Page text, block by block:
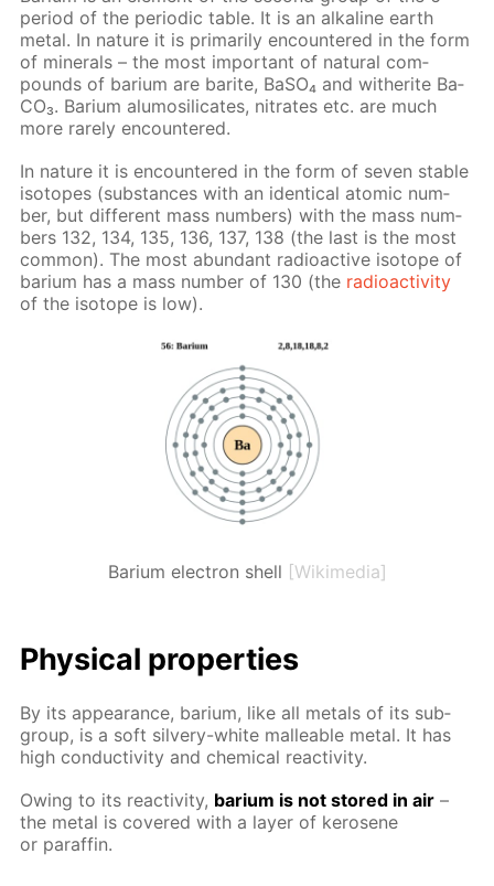
pe­ri­od of the pe­ri­od­ic ta­ble. It is an al­ka­line earth
met­al. In na­ture it is pri­mar­i­ly en­coun­tered in the form
of min­er­als – the most im­por­tant of nat­u­ral com­
pounds of bar­i­um are barite, Ba­SO₄ and witherite Ba­
CO₃. Bar­i­um alu­mosil­i­cates, ni­trates etc. are much
more rarely en­coun­tered.
In na­ture it is en­coun­tered in the form of sev­en sta­ble
iso­topes (sub­stances with an iden­ti­cal atom­ic num­
ber, but dif­fer­ent mass num­bers) with the mass num­
bers 132, 134, 135, 136, 137, 138 (the last is the most
com­mon). The most abun­dant ra­dioac­tive iso­tope of
bar­i­um has a mass num­ber of 130 (the ra­dioac­tiv­i­ty
of the iso­tope is low).
Barium electron shell [Wikimedia]
Phys­i­cal prop­er­ties
By its ap­pear­ance, bar­i­um, like all met­als of its sub­
group, is a soft sil­very-white mal­leable met­al. It has
high con­duc­tiv­i­ty and chem­i­cal re­ac­tiv­i­ty.
Ow­ing to its re­ac­tiv­i­ty, bar­i­um is not stored in air –
the met­al is cov­ered with a lay­er of kerosene
or paraf­fin.